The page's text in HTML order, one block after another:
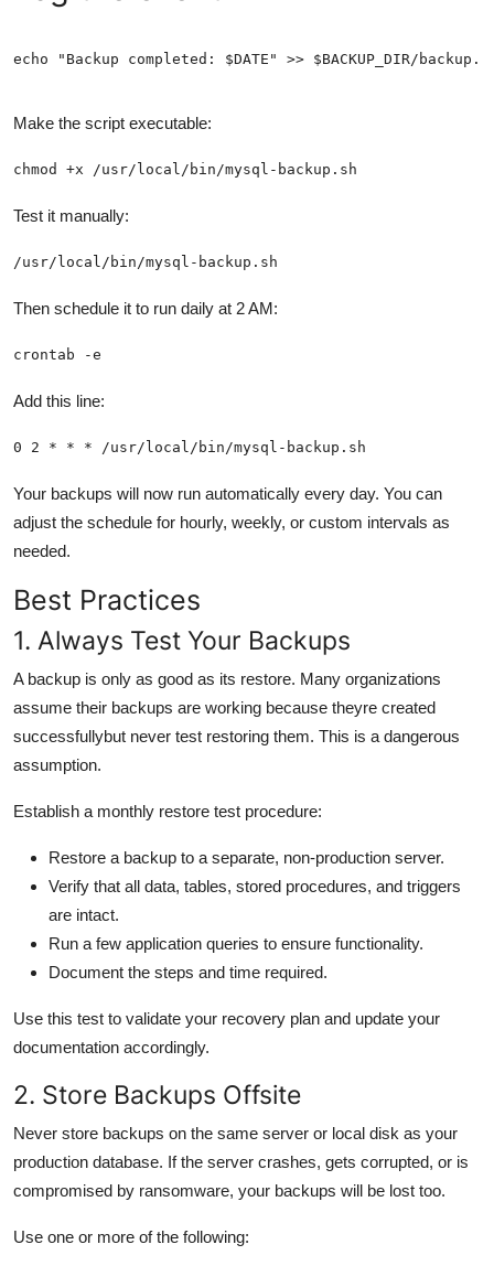
echo "Backup completed: $DATE" >> $BACKUP_DIR/
Make the script executable:
chmod +x /usr/local/bin/mysql-backup.sh
Test it manually:
/usr/local/bin/mysql-backup.sh
Then schedule it to run daily at 2 AM:
crontab -e
Add this line:
0 2 * * * /usr/local/bin/mysql-backup.sh
Your backups will now run automatically every day. You can
adjust the schedule for hourly, weekly, or custom intervals as
needed.
Best Practices
1. Always Test Your Backups
A backup is only as good as its restore. Many organizations
assume their backups are working because theyre created
successfullybut never test restoring them. This is a dangerous
assumption.
Establish a monthly restore test procedure:
Restore a backup to a separate, non-production server.
Verify that all data, tables, stored procedures, and triggers
are intact.
Run a few application queries to ensure functionality.
Document the steps and time required.
Use this test to validate your recovery plan and update your
documentation accordingly.
2. Store Backups Offsite
Never store backups on the same server or local disk as your
production database. If the server crashes, gets corrupted, or is
compromised by ransomware, your backups will be lost too.
Use one or more of the following: